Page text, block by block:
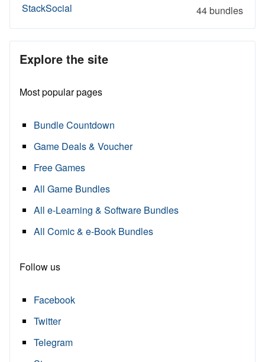
StackSocial
44 bundles
Explore the site
Most popular pages
Bundle Countdown
Game Deals & Voucher
Free Games
All Game Bundles
All e-Learning & Software Bundles
All Comic & e-Book Bundles
Follow us
Facebook
Twitter
Telegram